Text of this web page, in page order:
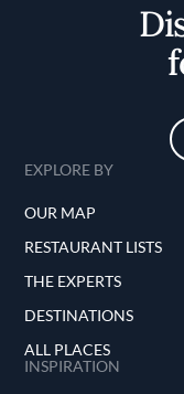
EXPLORE BY
OUR MAP
RESTAURANT LISTS
THE EXPERTS
DESTINATIONS
ALL PLACES
INSPIRATION